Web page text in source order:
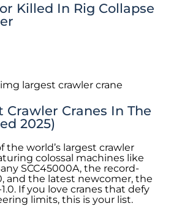
Killed In Rig Collapse
Crawler Cranes In The
2025)
the world’s largest crawler
colossal machines like
SCC45000A, the record-
and the latest newcomer, the
If you love cranes that defy
limits, this is your list.